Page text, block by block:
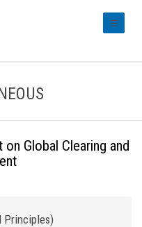
Global Clearing and
Principles)